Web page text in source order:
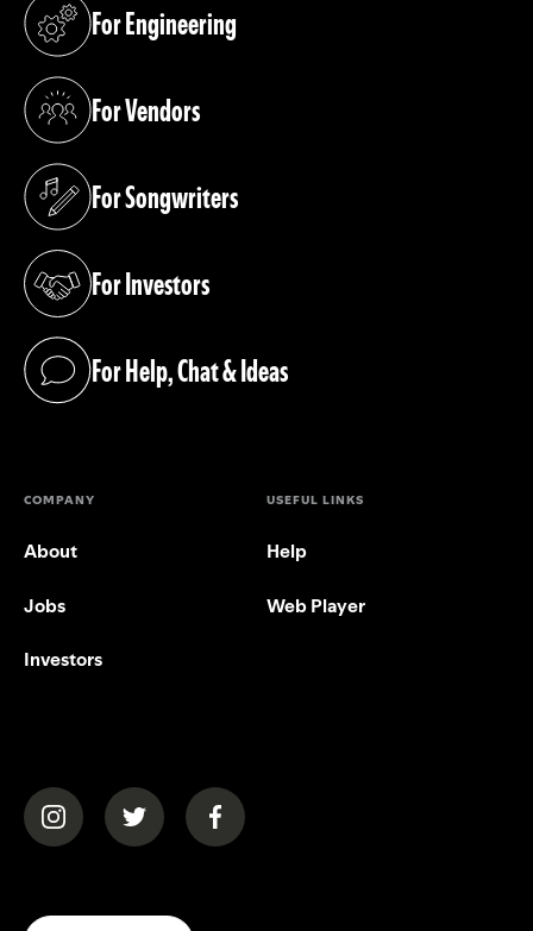
For Engineering
(opens in a new tab)
For Vendors
(opens in a new tab)
For Songwriters
(opens in a new tab)
For Investors
(opens in a new tab)
For Help, Chat & Ideas
(opens in a new tab)
COMPANY
About
Jobs
Investors
USEFUL LINKS
Help
Web Player
(opens in a new tab)(opens in a new tab)(opens in a new tab)